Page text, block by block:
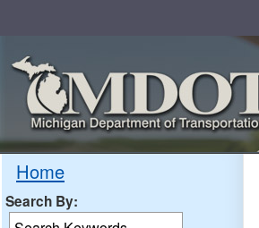
Home
Search By: